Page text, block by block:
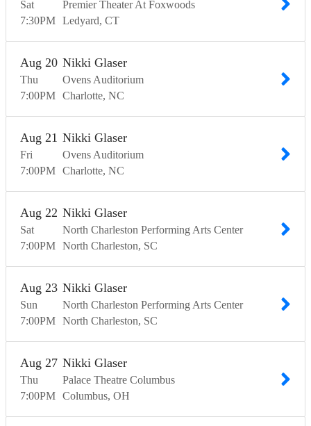
Sat
7:30PM
Premier Theater At Foxwoods
Ledyard CT
Thu
Aug 20
7:00PM
Nikki Glaser
Ovens Auditorium
Charlotte NC
Fri
Aug 21
7:00PM
Nikki Glaser
Ovens Auditorium
Charlotte NC
Sat
Aug 22
7:00PM
Nikki Glaser
North Charleston Performing Arts Center
North Charleston SC
Sun
Aug 23
7:00PM
Nikki Glaser
North Charleston Performing Arts Center
North Charleston SC
Thu
Aug 27
7:00PM
Nikki Glaser
Palace Theatre Columbus
Columbus OH